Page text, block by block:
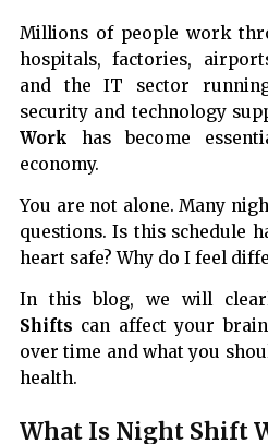
Millions of people work
hospitals, factories,
and the IT sector
security and technology
Work has become
economy.
You are not alone. Many
questions. Is this schedule
heart safe? Why do I feel
In this blog, we will
Shifts can affect your
over time and what you
health.
What Is Night Shift